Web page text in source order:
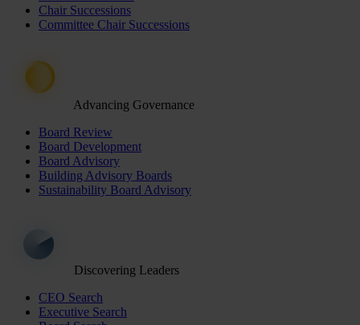
Chair Successions
Committee Chair Successions
Advancing Governance
Board Review
Board Development
Board Advisory
Building Advisory Boards
Sustainability Board Advisory
Discovering Leaders
CEO Search
Executive Search